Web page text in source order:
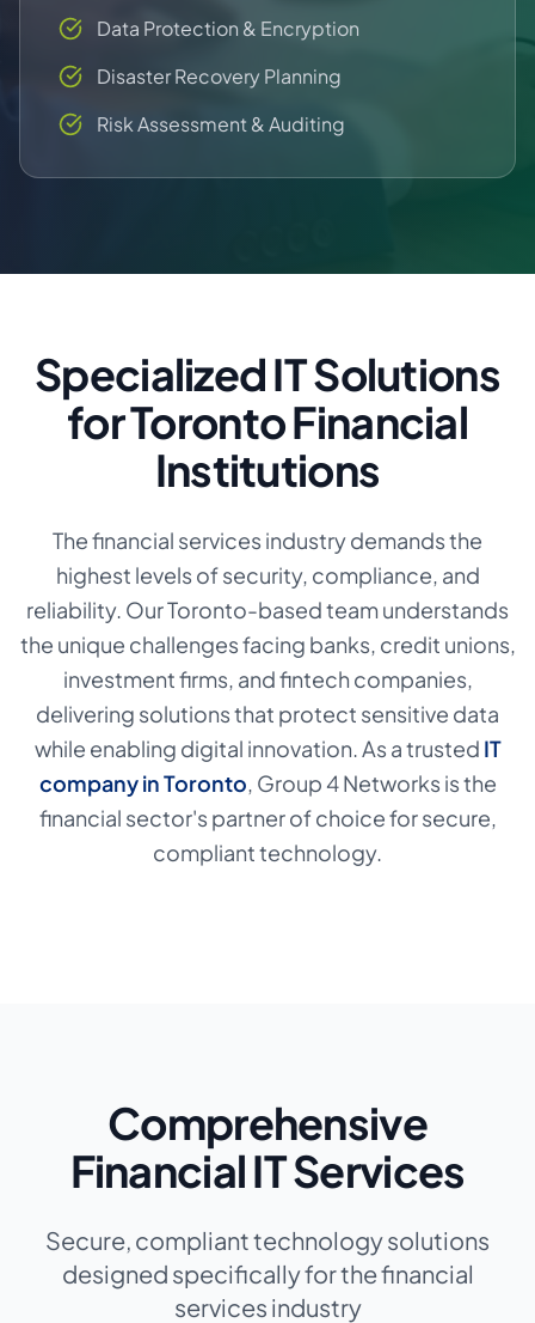
Data Protection & Encryption
Disaster Recovery Planning
Risk Assessment & Auditing
Specialized IT Solutions
for Toronto Financial
Institutions
The financial services industry demands the
highest levels of security, compliance, and
reliability. Our Toronto-based team understands
the unique challenges facing banks, credit unions,
investment firms, and fintech companies,
delivering solutions that protect sensitive data
while enabling digital innovation. As a trusted IT
company in Toronto, Group 4 Networks is the
financial sector's partner of choice for secure,
compliant technology.
Comprehensive
Financial IT Services
Secure, compliant technology solutions
designed specifically for the financial
services industry